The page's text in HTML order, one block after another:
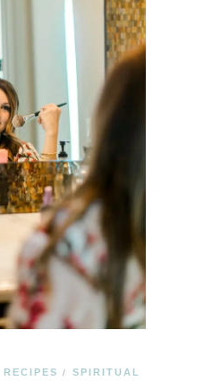
RECIPES / SPIRITUAL